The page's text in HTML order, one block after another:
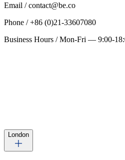
Email / contact@be.co
Phone / +86 (0)21-33607080
Business Hours / Mon-Fri — 9:00-
London